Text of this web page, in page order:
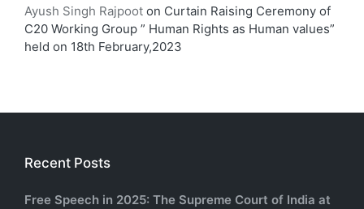
Ayush Singh Rajpoot on Curtain Raising Ceremony of
C20 Working Group ” Human Rights as Human values”
held on 18th February,2023
Recent Posts
Free Speech in 2025: The Supreme Court of India at